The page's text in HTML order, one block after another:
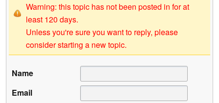
Warning: this topic has not been posted in for at
least 120 days.
Unless you're sure you want to reply, please
consider starting a new topic.
Name
Email